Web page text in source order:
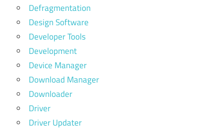
Defragmentation
Design Software
Developer Tools
Development
Device Manager
Download Manager
Downloader
Driver
Driver Updater